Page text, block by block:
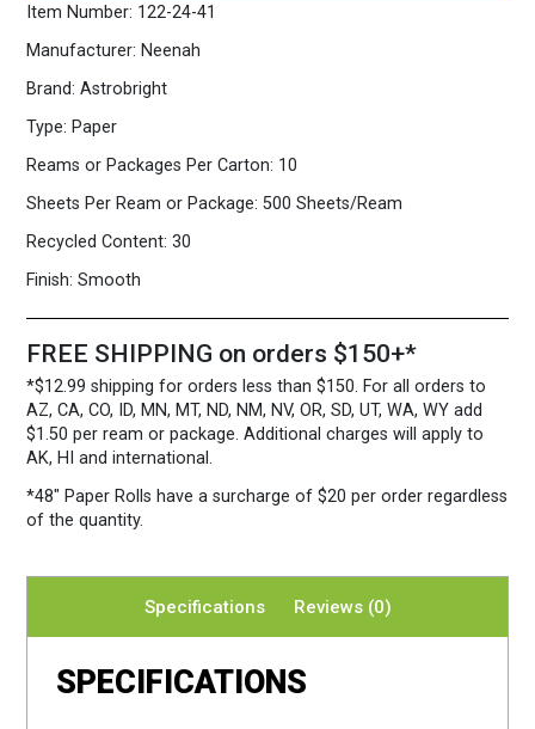
Item Number: 122-24-41
Manufacturer: Neenah
Brand: Astrobright
Type: Paper
Reams or Packages Per Carton: 10
Sheets Per Ream or Package: 500 Sheets/Ream
Recycled Content: 30
Finish: Smooth
Pink
FREE SHIPPING on orders $150+*
*$12.99 shipping for orders less than $150. For all orders to
AZ, CA, CO, ID, MN, MT, ND, NM, NV, OR, SD, UT, WA, WY add
$1.50 per ream or package. Additional charges will apply to
AK, HI and international.
*48″ Paper Rolls have a surcharge of $20 per order regardless
of the quantity.
Specifications Reviews (0)
SPECIFICATIONS